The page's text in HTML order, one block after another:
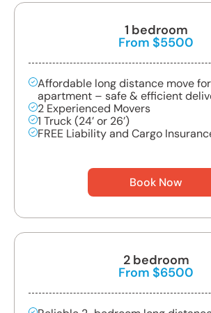
1 bedroom
From $5500
Affordable long distance move
apartment – safe & efficient
2 Experienced Movers
1 Truck (24’ or 26’)
FREE Liability and Cargo
Book Now
2 bedroom
From $6500